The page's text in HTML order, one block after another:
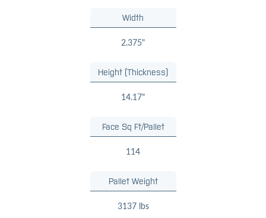
Width
2.375"
Height (Thickness)
14.17"
Face Sq Ft/Pallet
114
Pallet Weight
3137 lbs